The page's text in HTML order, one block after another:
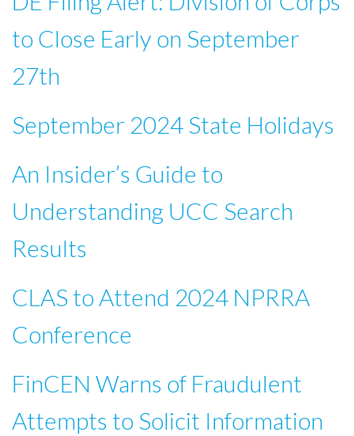
to Close Early on September
27th
September 2024 State Holidays
An Insider’s Guide to
Understanding UCC Search
Results
CLAS to Attend 2024 NPRRA
Conference
FinCEN Warns of Fraudulent
Attempts to Solicit Information